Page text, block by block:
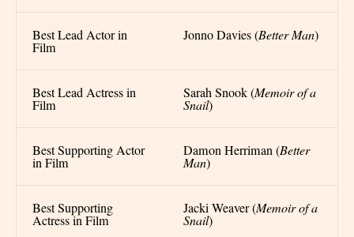
Best Lead Actor in
Film
Jonno Davies (Better Man)
Best Lead Actress in
Film
Sarah Snook (Memoir of a
Snail)
Best Supporting Actor
in Film
Damon Herriman (Better
Man)
Best Supporting
Actress in Film
Jacki Weaver (Memoir of a
Snail)